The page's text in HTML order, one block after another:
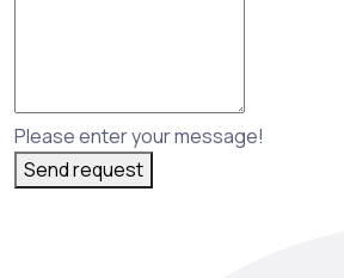
Please enter your message!
Send request